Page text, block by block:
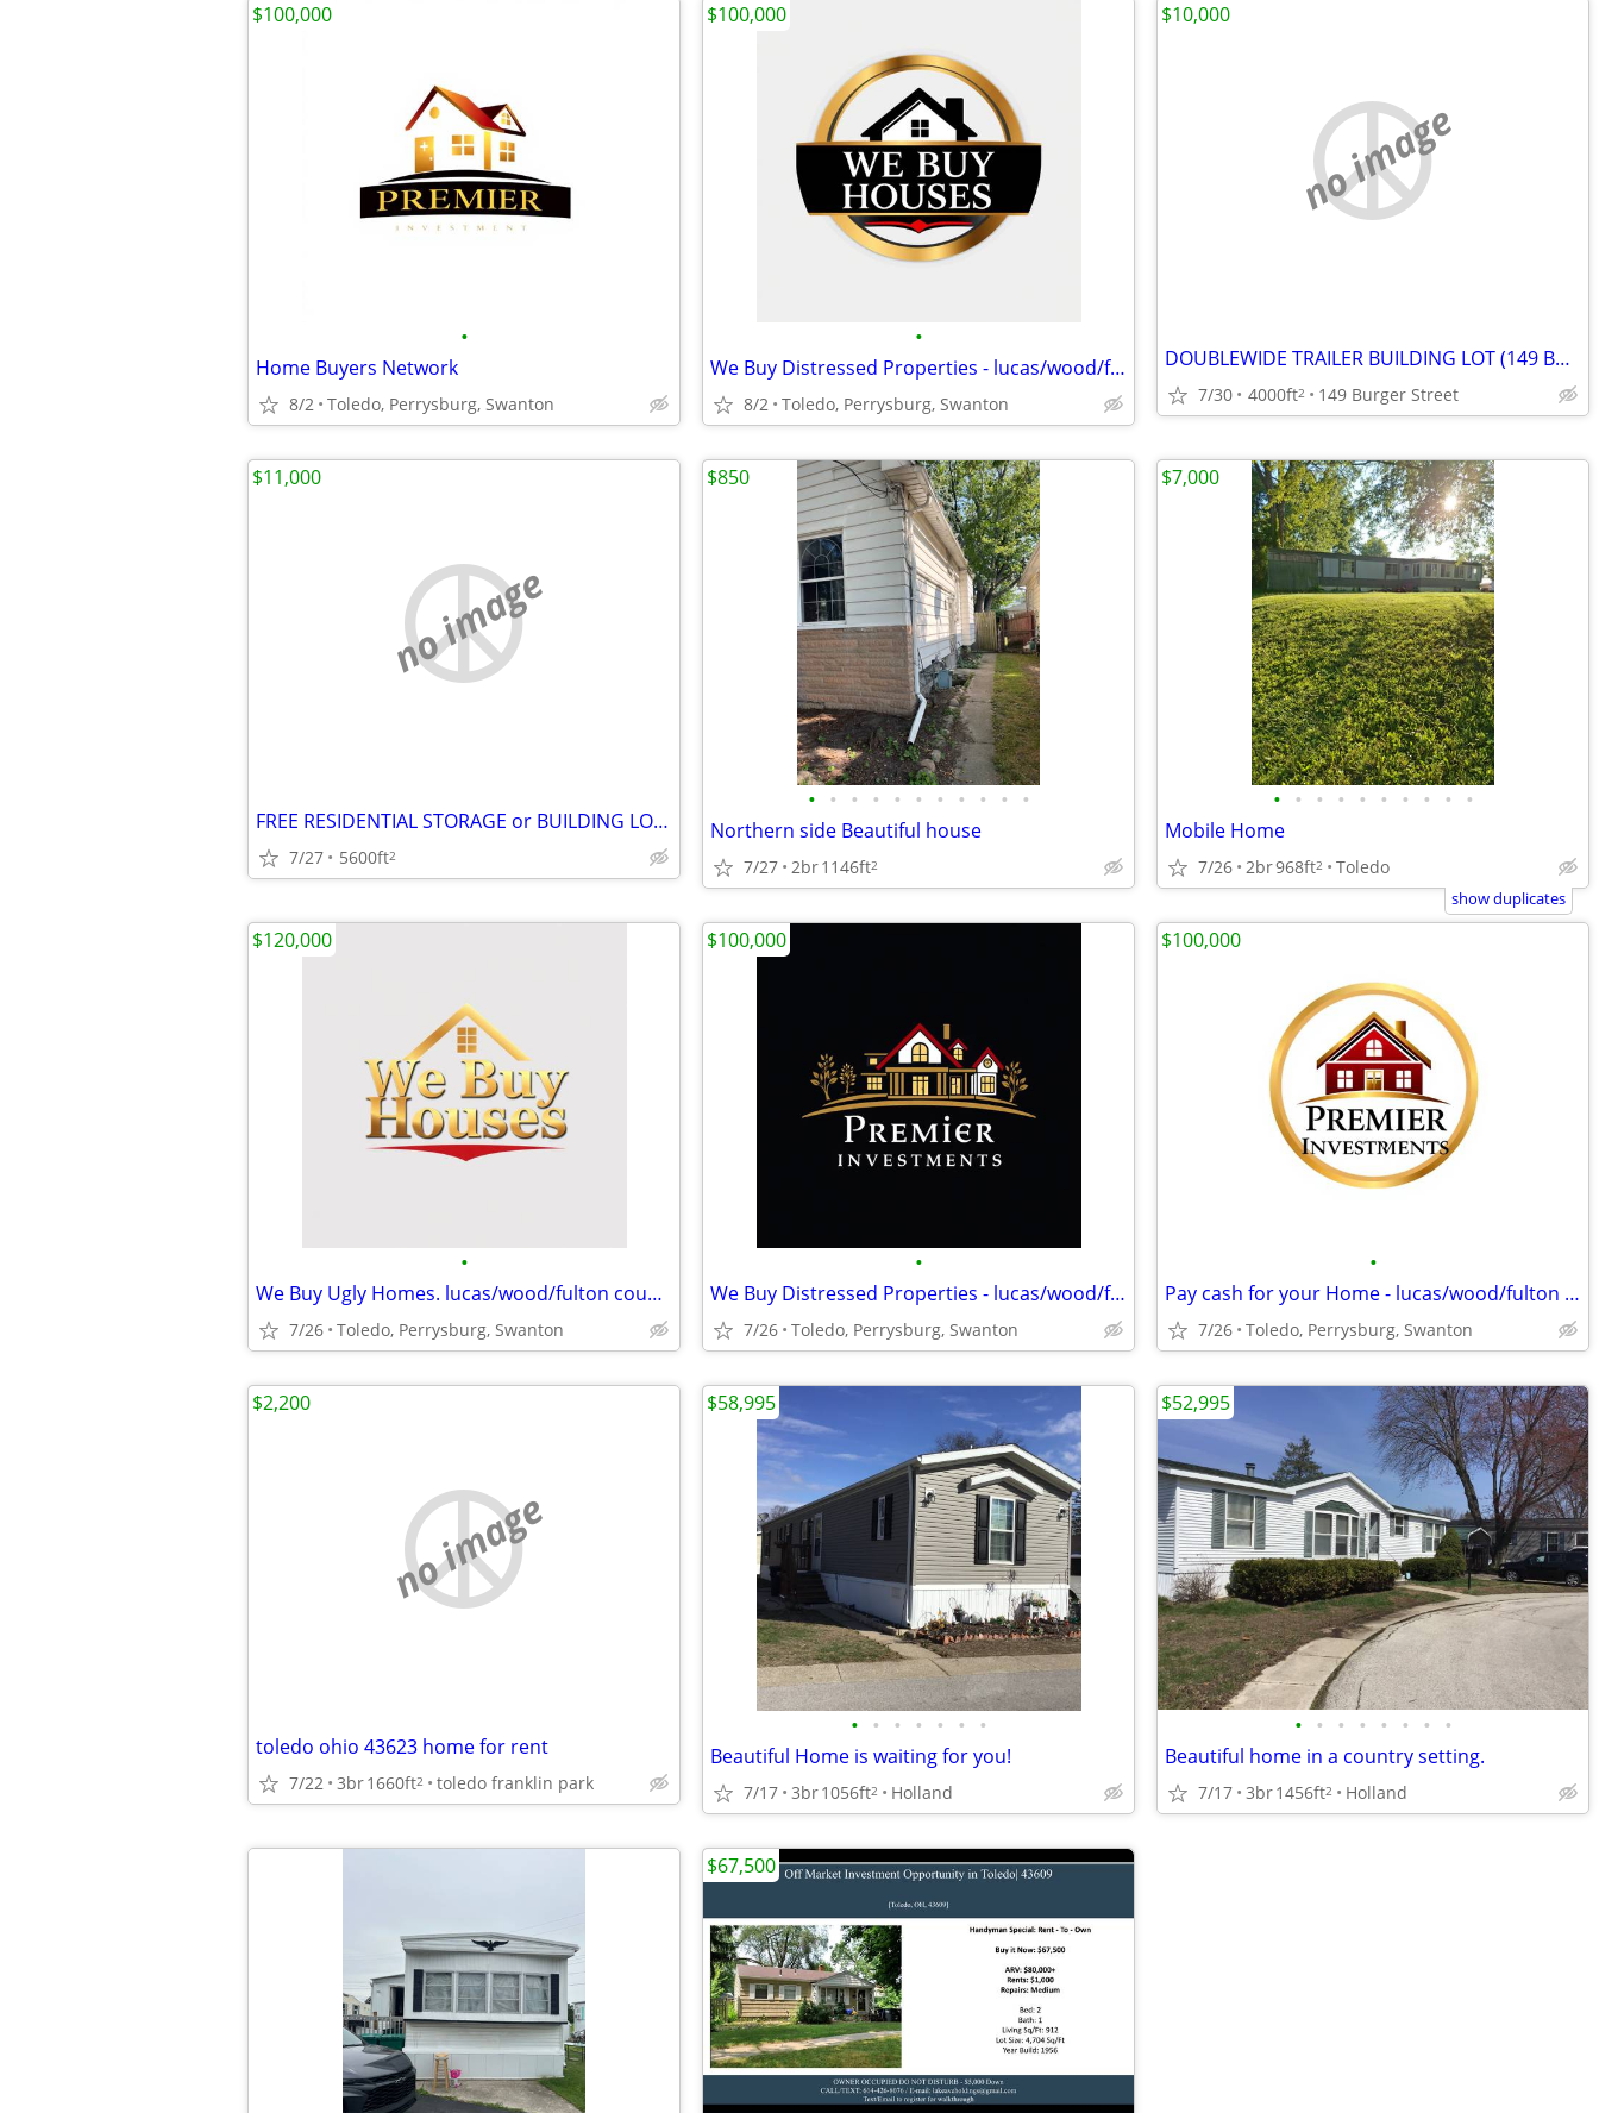
•
Home Buyers Network
8/2 Toledo, Perrysburg, Swanton
$100,000
•
We Buy Distressed Properties - lucas/wood/fulton counties
8/2 Toledo, Perrysburg, Swanton
$100,000
no image
DOUBLEWIDE TRAILER BUILDING LOT (149 Burger Street - $10000)
7/30 4000ft2 149 Burger Street
$10,000
no image
FREE RESIDENTIAL STORAGE or BUILDING LOT (1571 Homer Street)
7/27 5600ft2
$11,000
• • • • • • • • • • •
Northern side Beautiful house
7/27 2br1146ft2
$850
• • • • • • • • • •
Mobile Home
7/26 2br968ft2 Toledo
$7,000
show duplicates
•
We Buy Ugly Homes. lucas/wood/fulton counties
7/26 Toledo, Perrysburg, Swanton
$120,000
•
We Buy Distressed Properties - lucas/wood/fulton counties
7/26 Toledo, Perrysburg, Swanton
$100,000
•
Pay cash for your Home - lucas/wood/fulton counties
7/26 Toledo, Perrysburg, Swanton
$100,000
no image
toledo ohio 43623 home for rent
7/22 3br1660ft2 toledo franklin park
$2,200
• • • • • • •
Beautiful Home is waiting for you!
7/17 3br1056ft2 Holland
$58,995
• • • • • • • •
Beautiful home in a country setting.
7/17 3br1456ft2 Holland
$52,995
$67,500